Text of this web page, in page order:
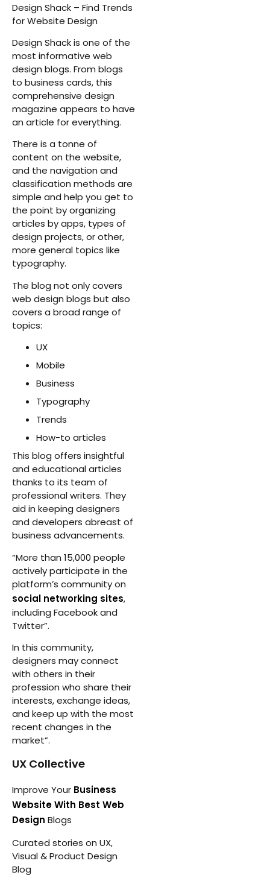
Design Shack – Find Trends
for Website Design
Design Shack is one of the
most informative web
design blogs. From blogs
to business cards, this
comprehensive design
magazine appears to have
an article for everything.
There is a tonne of
content on the website,
and the navigation and
classification methods are
simple and help you get to
the point by organizing
articles by apps, types of
design projects, or other,
more general topics like
typography.
The blog not only covers
web design blogs but also
covers a broad range of
topics:
UX
Mobile
Business
Typography
Trends
How-to articles
This blog offers insightful
and educational articles
thanks to its team of
professional writers. They
aid in keeping designers
and developers abreast of
business advancements.
“More than 15,000 people
actively participate in the
platform’s community on
social networking sites,
including Facebook and
Twitter”.
In this community,
designers may connect
with others in their
profession who share their
interests, exchange ideas,
and keep up with the most
recent changes in the
market”.
UX Collective
Improve Your Business
Website With Best Web
Design Blogs
Curated stories on UX,
Visual & Product Design
Blog